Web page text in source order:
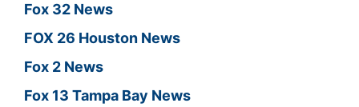
Fox 32 News
FOX 26 Houston News
Fox 2 News
Fox 13 Tampa Bay News